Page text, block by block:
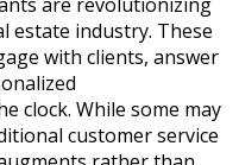
estate industry. These
with clients, answer
clock. While some may
customer service